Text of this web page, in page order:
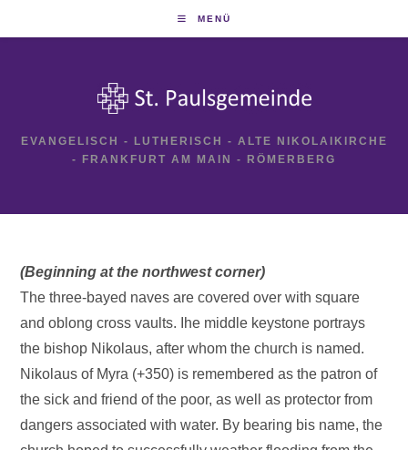
MENÜ
EVANGELISCH - LUTHERISCH - ALTE NIKOLAIKIRCHE
- FRANKFURT AM MAIN - RÖMERBERG
(Beginning at the northwest corner)
The three-bayed naves are covered over with square
and oblong cross vaults. Ihe middle keystone portrays
the bishop Nikolaus, after whom the church is named.
Nikolaus of Myra (+350) is remembered as the patron of
the sick and friend of the poor, as well as protector from
dangers associated with water. By bearing bis name, the